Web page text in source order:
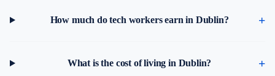
How much do tech workers earn in Dublin?
What is the cost of living in Dublin?